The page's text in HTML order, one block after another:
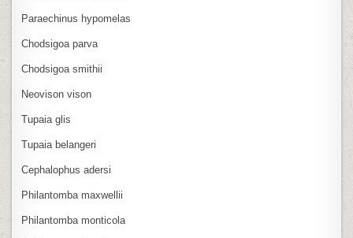
Paraechinus hypomelas
Chodsigoa parva
Chodsigoa smithii
Neovison vison
Tupaia glis
Tupaia belangeri
Cephalophus adersi
Philantomba maxwellii
Philantomba monticola